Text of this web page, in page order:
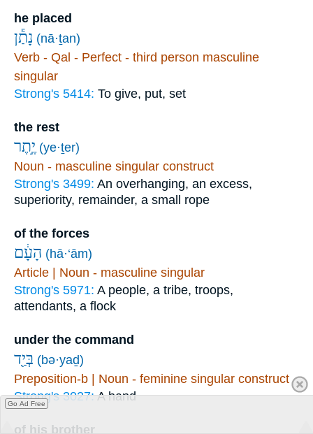
he placed
נָתַ֕ן (nā·ṯan)
Verb - Qal - Perfect - third person masculine
singular
Strong's 5414: To give, put, set
the rest
יֶ֣תֶר (ye·ṯer)
Noun - masculine singular construct
Strong's 3499: An overhanging, an excess,
superiority, remainder, a small rope
of the forces
הָעָ֔ם (hā·‘ām)
Article | Noun - masculine singular
Strong's 5971: A people, a tribe, troops,
attendants, a flock
under the command
בְּיַ֖ד (bə·yaḏ)
Preposition-b | Noun - feminine singular construct
Strong's 3027:A hand
of his brother
Go Ad Free